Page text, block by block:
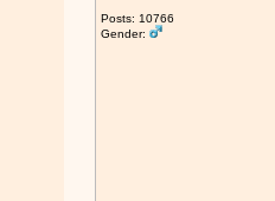
Posts: 10766
Gender: